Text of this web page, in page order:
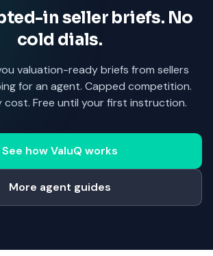
in seller briefs. No
cold dials.
valuation-ready briefs from sellers
for an agent. Capped competition.
cost. Free until your first instruction.
See how ValuQ works
More agent guides